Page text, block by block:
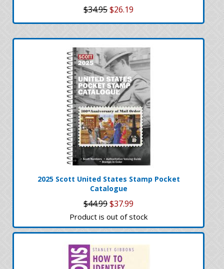
$34.95$26.19
2025 Scott United States Stamp Pocket
Catalogue
$44.99$37.99
Product is out of stock